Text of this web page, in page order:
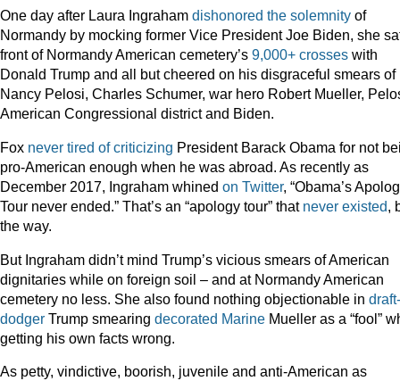
One day after Laura Ingraham dishonored the solemnity of
Normandy by mocking former Vice President Joe Biden, she
front of Normandy American cemetery’s 9,000+ crosses with
Donald Trump and all but cheered on his disgraceful smears of
Nancy Pelosi, Charles Schumer, war hero Robert Mueller,
American Congressional district and Biden.
Fox never tired of criticizing President Barack Obama for not
pro-American enough when he was abroad. As recently as
December 2017, Ingraham whined on Twitter, “Obama’s
Tour never ended.” That’s an “apology tour” that never existed,
the way.
But Ingraham didn’t mind Trump’s vicious smears of American
dignitaries while on foreign soil – and at Normandy American
cemetery no less. She also found nothing objectionable in draft-
dodger Trump smearing decorated Marine Mueller as a “fool”
getting his own facts wrong.
As petty, vindictive, boorish, juvenile and anti-American as